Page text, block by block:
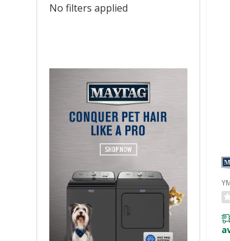
No filters applied